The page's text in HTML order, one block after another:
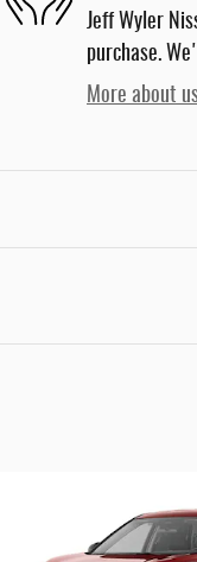
Jeff Wyler
purchase.
More about